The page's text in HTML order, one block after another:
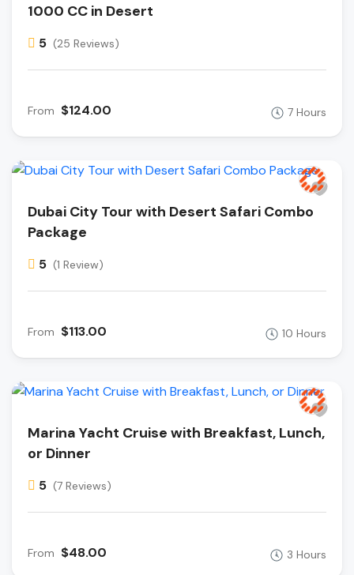
1000 CC in Desert
5 (25 Reviews)
From $124.00 7 Hours
Dubai City Tour with Desert Safari Combo
Package
5 (1 Review)
From $113.00 10 Hours
Marina Yacht Cruise with Breakfast, Lunch,
or Dinner
5 (7 Reviews)
From $48.00 3 Hours